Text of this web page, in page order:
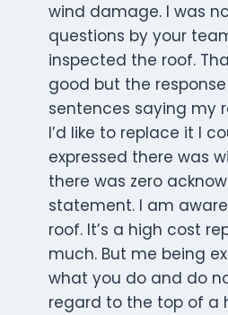
wind damage. I was
questions by your
inspected the roof.
good but the
sentences saying my
I’d like to replace it I
expressed there was
there was zero
statement. I am
roof. It’s a high cost
much. But me being
what you do and do
regard to the top of a